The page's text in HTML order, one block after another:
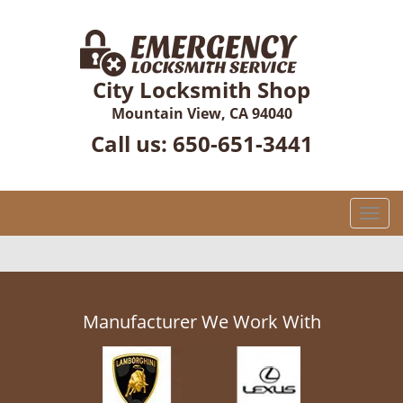
City Locksmith Shop
Mountain View, CA 94040
Call us: 650-651-3441
T
o
g
Manufacturer We Work With